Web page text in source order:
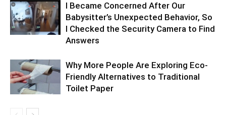
I Became Concerned After Our
Babysitter’s Unexpected Behavior, So
I Checked the Security Camera to Find
Answers
Why More People Are Exploring Eco-
Friendly Alternatives to Traditional
Toilet Paper